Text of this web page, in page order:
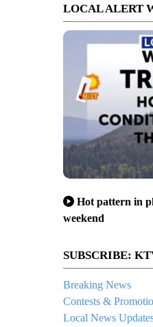
LOCAL ALERT
Hot pattern in
weekend
SUBSCRIBE:
Breaking News
Contests &
Local News